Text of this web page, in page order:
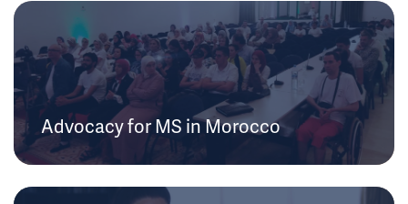
Advocacy for MS in Morocco